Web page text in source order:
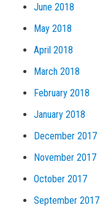
June 2018
May 2018
April 2018
March 2018
February 2018
January 2018
December 2017
November 2017
October 2017
September 2017